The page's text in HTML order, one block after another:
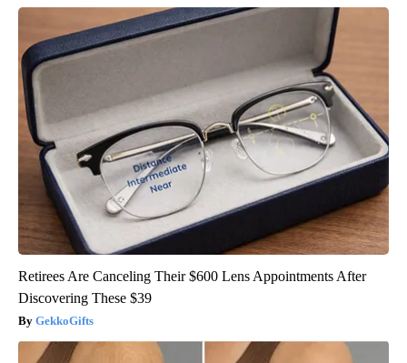
Retirees Are Canceling Their $600 Lens Appointments After
Discovering These $39
GekkoGifts